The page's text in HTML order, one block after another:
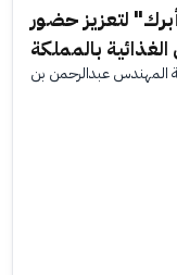
لتعزيز حضور
الغذائية بالمملكة